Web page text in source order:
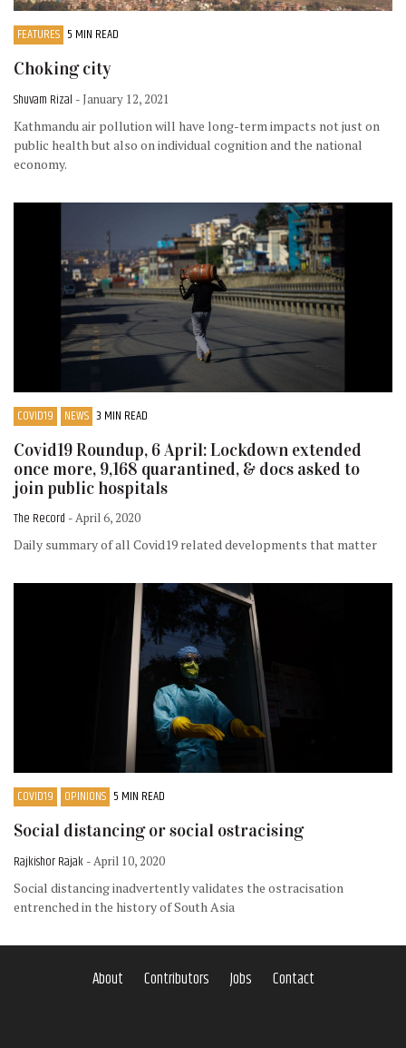
FEATURES 5 MIN READ
Choking city
Shuvam Rizal - January 12, 2021
Kathmandu air pollution will have long-term impacts not just on
public health but also on individual cognition and the national
economy.
COVID19 NEWS 3 MIN READ
Covid19 Roundup, 6 April: Lockdown extended
once more, 9,168 quarantined, & docs asked to
join public hospitals
The Record - April 6, 2020
Daily summary of all Covid19 related developments that matter
COVID19 OPINIONS 5 MIN READ
Social distancing or social ostracising
Rajkishor Rajak - April 10, 2020
Social distancing inadvertently validates the ostracisation
entrenched in the history of South Asia
About Contributors Jobs Contact